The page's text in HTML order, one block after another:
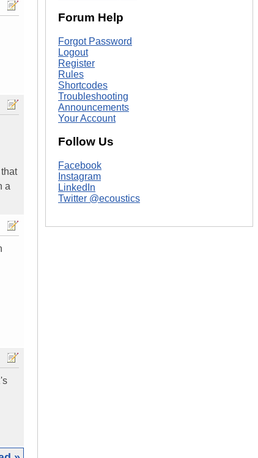
a
Forum Help
Forgot Password
Logout
Register
Rules
Shortcodes
Troubleshooting
Announcements
Your Account
Follow Us
Facebook
Instagram
LinkedIn
Twitter @ecoustics